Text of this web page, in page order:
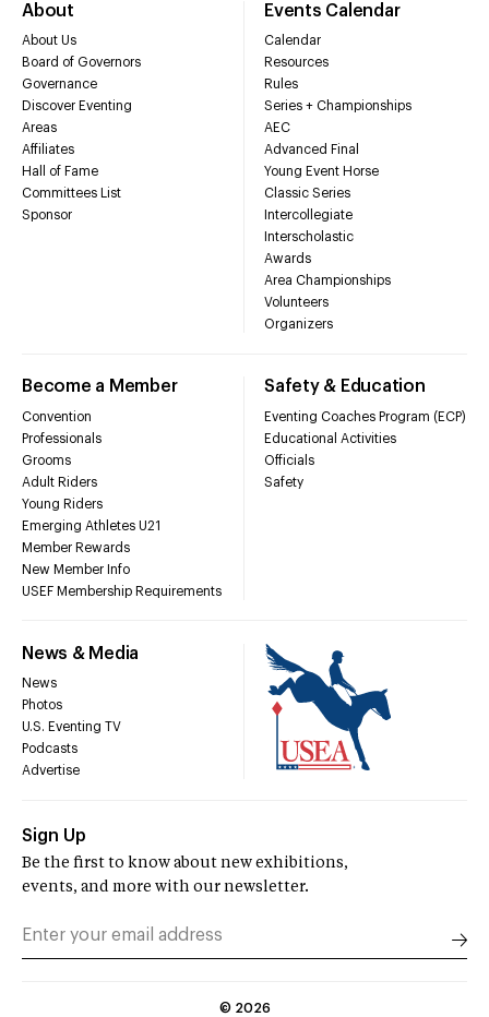
About
About Us
Board of Governors
Governance
Discover Eventing
Areas
Affiliates
Hall of Fame
Committees List
Sponsor
Events Calendar
Calendar
Resources
Rules
Series + Championships
AEC
Advanced Final
Young Event Horse
Classic Series
Intercollegiate
Interscholastic
Awards
Area Championships
Volunteers
Organizers
Become a Member
Convention
Professionals
Grooms
Adult Riders
Young Riders
Emerging Athletes U21
Member Rewards
New Member Info
USEF Membership Requirements
Safety & Education
Eventing Coaches Program (ECP)
Educational Activities
Officials
Safety
News & Media
News
Photos
U.S. Eventing TV
Podcasts
Advertise
Sign Up
Be the first to know about new exhibitions,
events, and more with our newsletter.
© 2026